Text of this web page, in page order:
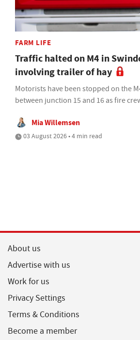
FARM LIFE
Traffic halted on M4 in
involving trailer of hay
Motorists have been stopped on the
between junction 15 and 16 as fire
Mia Willemsen
03 August 2026 • 4 min read
About us
Advertise with us
Work for us
Privacy Settings
Terms & Conditions
Become a member